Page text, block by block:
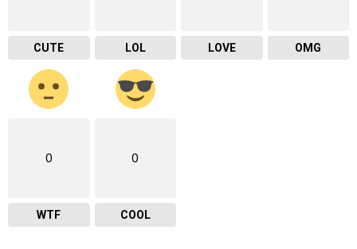
CUTE LOL LOVE OMG
0
WTF
0
COOL